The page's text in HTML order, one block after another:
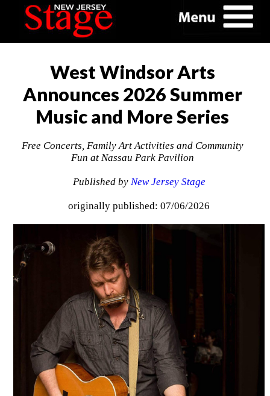
West Windsor Arts
Announces 2026 Summer
Music and More Series
Free Concerts, Family Art Activities and Community
Fun at Nassau Park Pavilion
Published by New Jersey Stage
originally published: 07/06/2026